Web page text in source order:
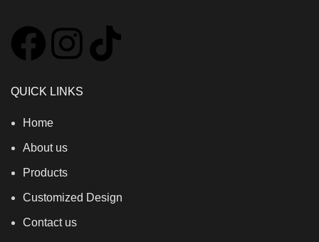
QUICK LINKS
Home
About us
Products
Customized Design
Contact us